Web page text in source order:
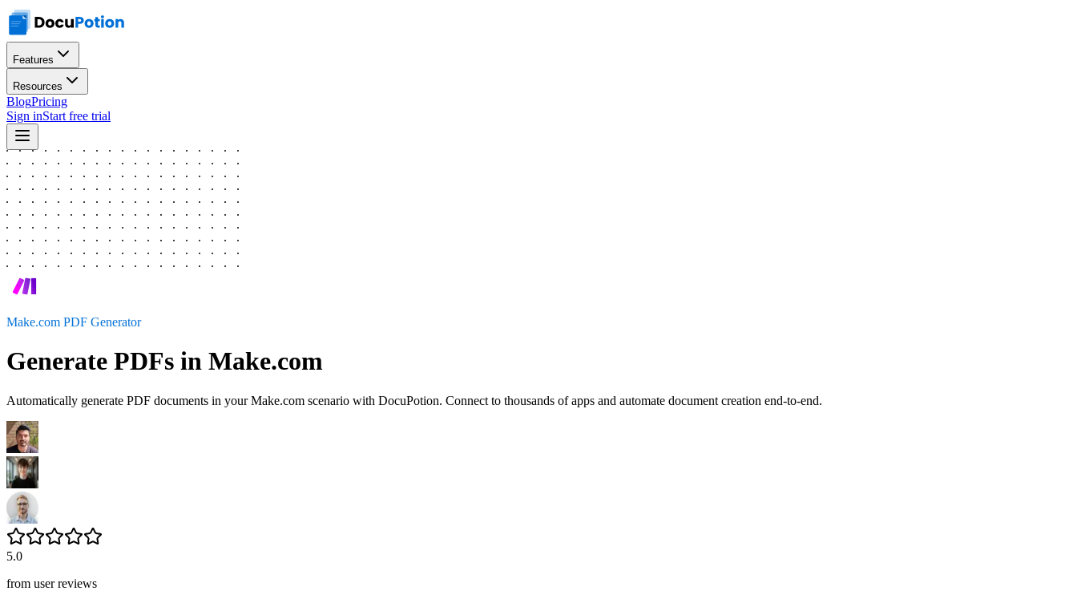
Features
Resources
BlogPricing
Sign inStart free trial
Make.com PDF Generator
Generate PDFs in Make.com
Automatically generate PDF documents in your Make.com scenario with DocuPotion. Connect to thousands of apps and automate document creation end-to-end.
5.0
from user reviews